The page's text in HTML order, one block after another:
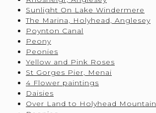
Sunlight On Lake Windermere
The Marina, Holyhead, Anglesey
Poynton Canal
Peony
Peonies
Yellow and Pink Roses
St Gorges Pier, Menai
4 Flower paintings
Daisies
Over Land to Holyhead Mountain